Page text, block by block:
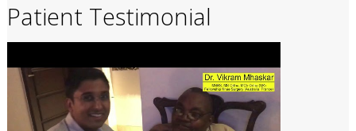
Patient Testimonial